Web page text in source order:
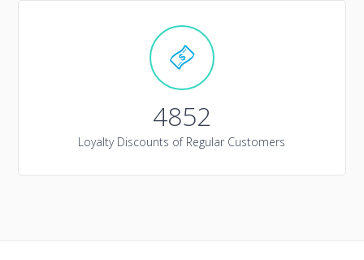
4852
Loyalty Discounts of Regular Customers